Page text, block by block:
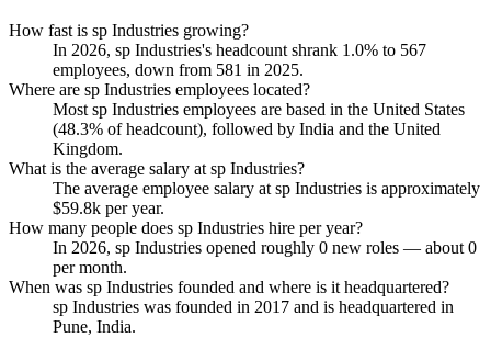
How fast is sp Industries growing?
In 2026, sp Industries's headcount shrank 1.0% to 567
employees, down from 581 in 2025.
Where are sp Industries employees located?
Most sp Industries employees are based in the United States
(48.3% of headcount), followed by India and the United
Kingdom.
What is the average salary at sp Industries?
The average employee salary at sp Industries is approximately
$59.8k per year.
How many people does sp Industries hire per year?
In 2026, sp Industries opened roughly 0 new roles — about0
per month.
When was sp Industries founded and where is it headquartered?
sp Industries was founded in 2017 and is headquartered in
Pune, India.